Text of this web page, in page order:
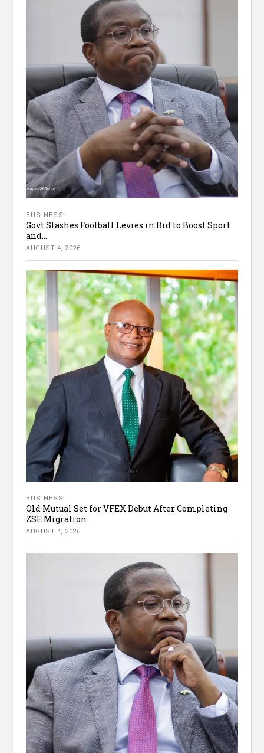
BUSINESS
Govt Slashes Football Levies in Bid to Boost Sport
and...
AUGUST 4, 2026
BUSINESS
Old Mutual Set for VFEX Debut After Completing
ZSE Migration
AUGUST 4, 2026